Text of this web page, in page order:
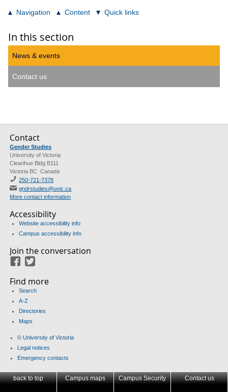
Navigation Content Quick links
In this section
News & events
Contact us
Contact
Gender Studies
University of Victoria
Clearihue Bldg B111
Victoria BC Canada
250-721-7378
gndrstudies@uvic.ca
More contact information
Accessibility
Website accessibility info
Campus accessibility info
Join the conversation
Facebook
Find more
Search
A-Z
Directories
Maps
© University of Victoria
Legal notices
Emergency contacts
back to top Campus maps Campus Security Contact us